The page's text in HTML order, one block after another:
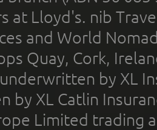
at Lloyd's. nib
and World
Quay, Cork,
by XL
by XL Catlin
Limited trading